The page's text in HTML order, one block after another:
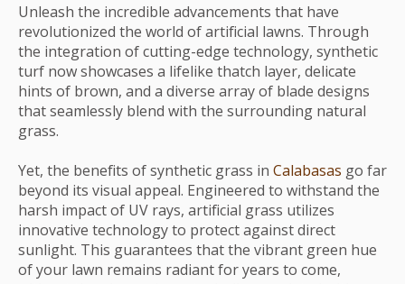
Unleash the incredible advancements that have
revolutionized the world of artificial lawns. Through
the integration of cutting-edge technology, synthetic
turf now showcases a lifelike thatch layer, delicate
hints of brown, and a diverse array of blade designs
that seamlessly blend with the surrounding natural
grass.
Yet, the benefits of synthetic grass in Calabasas go far
beyond its visual appeal. Engineered to withstand the
harsh impact of UV rays, artificial grass utilizes
innovative technology to protect against direct
sunlight. This guarantees that the vibrant green hue
of your lawn remains radiant for years to come,